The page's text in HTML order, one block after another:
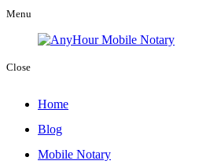
Menu
Close
Home
Blog
Mobile Notary